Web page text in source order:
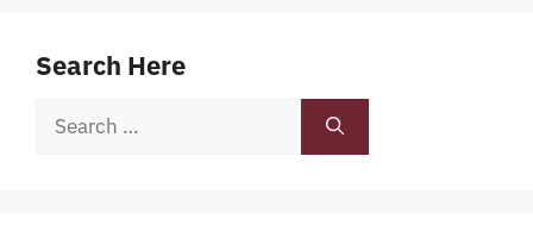
Search Here
Search